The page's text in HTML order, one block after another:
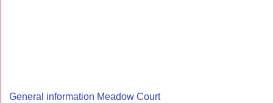
General information Meadow Court